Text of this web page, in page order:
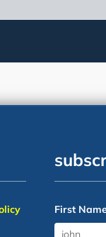
First Name